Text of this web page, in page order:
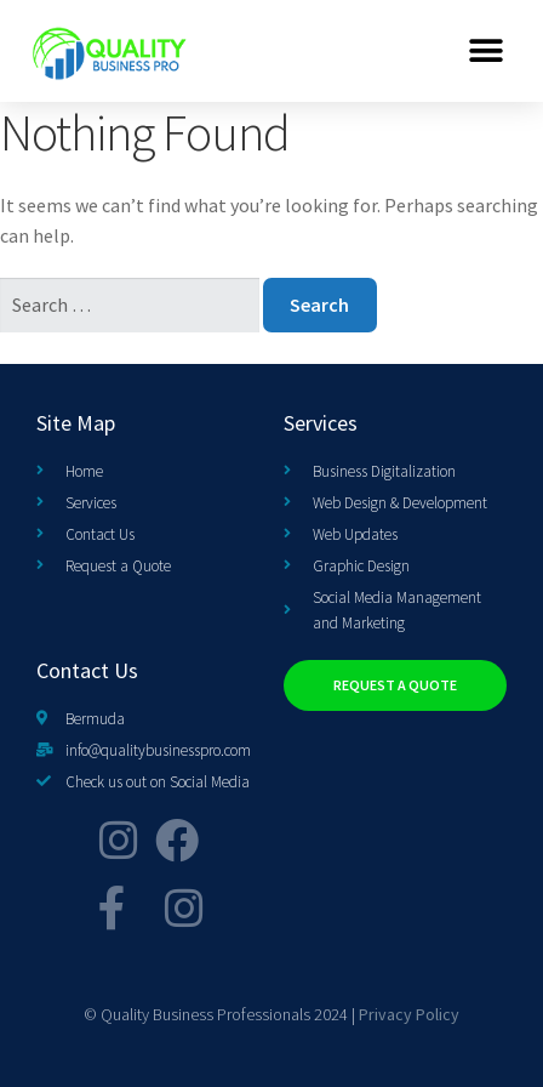
Nothing Found
It seems we can’t find what you’re looking for. Perhaps searching
can help.
Site Map
Home
Services
Contact Us
Request a Quote
Services
Business Digitalization
Web Design & Development
Web Updates
Graphic Design
Social Media Management
and Marketing
Contact Us
Bermuda
info@qualitybusinesspro.com
Check us out on Social Media
REQUEST A QUOTE
© Quality Business Professionals 2024 | Privacy Policy